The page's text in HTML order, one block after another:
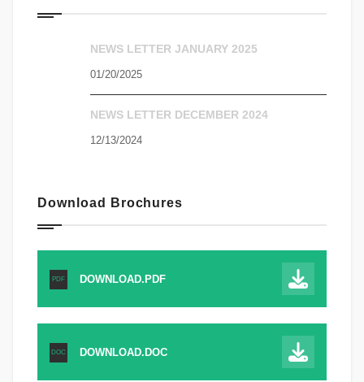
NEWS LETTER JANUARY 2025
01/20/2025
NEWS LETTER DECEMBER 2024
12/13/2024
Download Brochures
PDF DOWNLOAD.PDF
DOC DOWNLOAD.DOC